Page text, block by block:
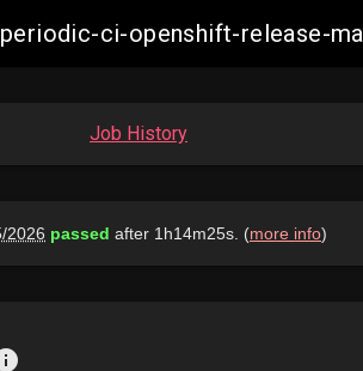
periodic-ci-openshift-release-
Job History